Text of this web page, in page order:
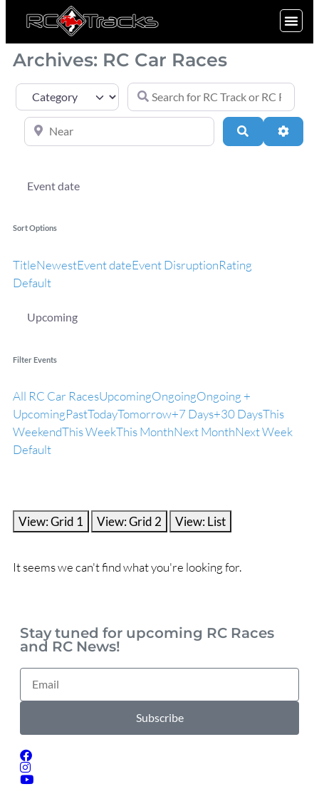
Archives: RC Car Races
Category Search for RC Track or RC Race by
Near Search
Event date
Sort Options
TitleNewestEvent dateEvent DisruptionRating
Default
Upcoming
Filter Events
All RC Car RacesUpcomingOngoingOngoing +
UpcomingPastTodayTomorrow+7 Days+30 DaysThis
WeekendThis WeekThis MonthNext MonthNext Week
Default
View: Grid 1 View: Grid 2 View: List
It seems we can't find what you're looking for.
Stay tuned for upcoming RC Races
and RC News!
Subscribe